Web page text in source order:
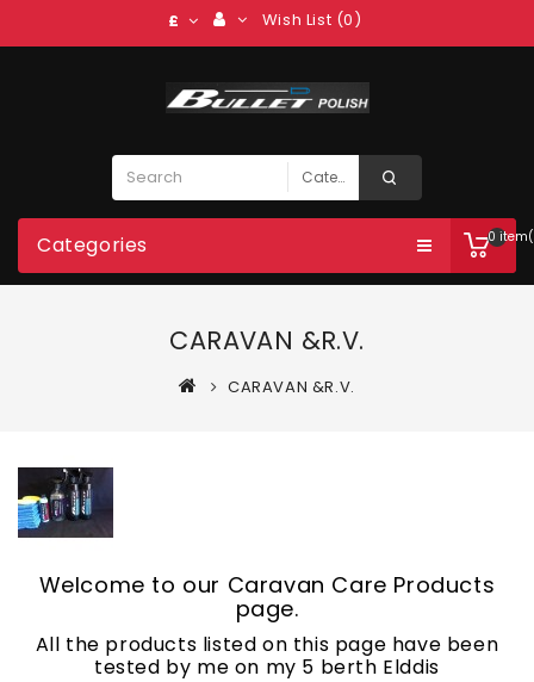
£ Wish List (0)
0
Categories
CARAVAN &R.V.
CARAVAN &R.V.
Welcome to our Caravan Care Products
page.
All the products listed on this page have been
tested by me on my 5 berth Elddis